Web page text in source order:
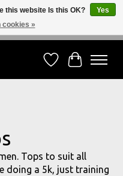
SERVICE - We're always happy to
Wish ListCart
Tops to suit all
doing a 5k, just training
this website Is this OK?
Yes
cookies »